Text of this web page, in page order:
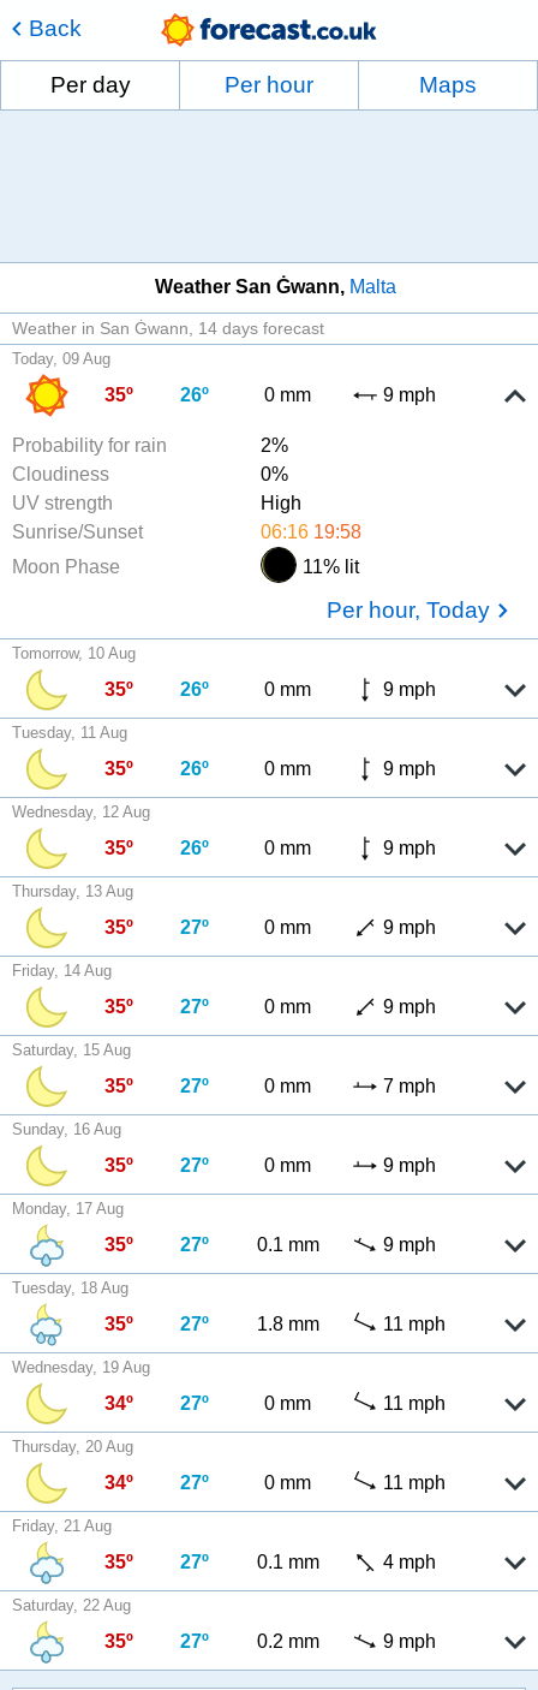
Back
Per day Per hour Maps
Weather San Ġwann Malta
Weather in San Ġwann 14 days forecast
Today, 09 Aug
35º 26º 0 mm 9 mph
Probability for rain
2%
Cloudiness
0%
UV strength
High
Sunrise/Sunset
06:16 19:58
Moon Phase
11% lit
Per hour, Today
Tomorrow, 10 Aug
35º 26º 0 mm 9 mph
Tuesday, 11 Aug
35º 26º 0 mm 9 mph
Wednesday, 12 Aug
35º 26º 0 mm 9 mph
Thursday, 13 Aug
35º 27º 0 mm 9 mph
Friday, 14 Aug
35º 27º 0 mm 9 mph
Saturday, 15 Aug
35º 27º 0 mm 7 mph
Sunday, 16 Aug
35º 27º 0 mm 9 mph
Monday, 17 Aug
35º 27º 0.1 mm 9 mph
Tuesday, 18 Aug
35º 27º 1.8 mm 11 mph
Wednesday, 19 Aug
34º 27º 0 mm 11 mph
Thursday, 20 Aug
34º 27º 0 mm 11 mph
Friday, 21 Aug
35º 27º 0.1 mm 4 mph
Saturday, 22 Aug
35º 27º 0.2 mm 9 mph